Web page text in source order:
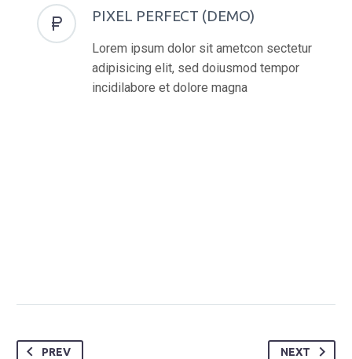

 PIXEL PERFECT (DEMO)
Lorem ipsum dolor sit ametcon sectetur
adipisicing elit, sed doiusmod tempor
incidilabore et dolore magna
PREV NEXT